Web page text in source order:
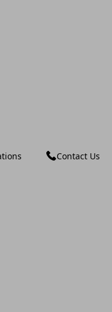
Contact Us